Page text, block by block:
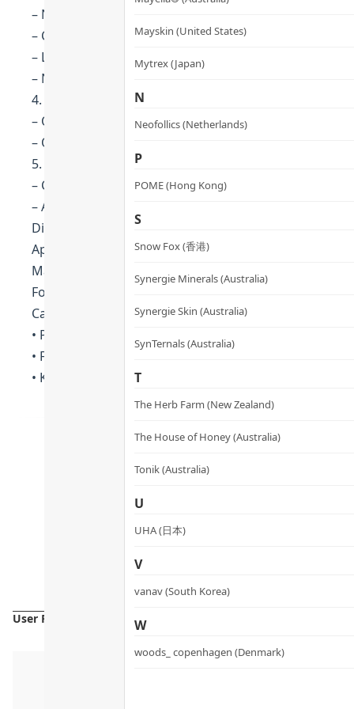
Mayskin (United States)
Mytrex (Japan)
N
Neofollics (Netherlands)
P
POME (Hong Kong)
S
Snow Fox (香港)
Synergie Minerals (Australia)
Synergie Skin (Australia)
SynTernals (Australia)
T
The Herb Farm (New Zealand)
The House of Honey (Australia)
Tonik (Australia)
U
UHA (日本)
V
vanav (South Korea)
W
woods_ copenhagen (Denmark)
– Nutrient-rich ingredients: organic seed oils, baobab
– Contains fatty acids and vitamin E to deeply
– Long-lasting moisturization and hydration to
– Nourishes and enhances hair softness for healthier
4. Prevents Colour Fading
– Organic seed oils protect hair pigments and
– Quinoa protein repairs and nourishes the hair,
5. Gentle, Environment-Friendly Formula
– Contains no harmful or irritating chemicals, no side
– All packaging is recyclable, environmentally friendly
Directions
Apply to wet hair from roots to end.
Massage and leave on for 1-2 minutes before rinsing.
For best results, it is recommended to use it with the
Cautions
• Perform a local skin test before use. If you find
• For external use only. Avoid product contact with
• Keep out of reach of children. Please keep in a cool
User Reviews